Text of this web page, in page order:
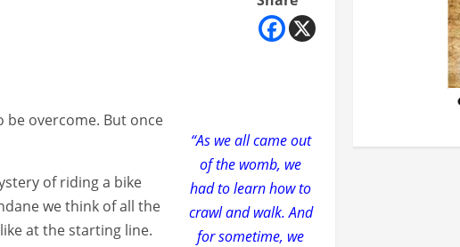
“As we all came out
of the womb, we
had to learn how to
crawl and walk. And
for sometime, we
be overcome. But once
of riding a bike
we think of all the
at the starting line.